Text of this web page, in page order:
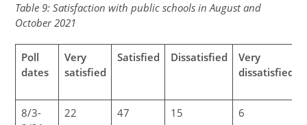
Table 9: Satisfaction with public schools in August and
October 2021
Poll
dates
Very
satisfied
Satisfied Dissatisfied
Very
dissatisfied
8/3-
22 47 15 6